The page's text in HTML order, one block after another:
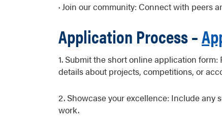
· Join our community: Connect with peers
Application Process –
1. Submit the short online application
details about projects, competitions, or
2. Showcase your excellence: Include any
work.